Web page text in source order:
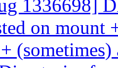
1336698]
on mount